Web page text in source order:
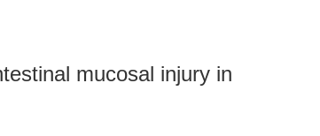
mucosal injury in